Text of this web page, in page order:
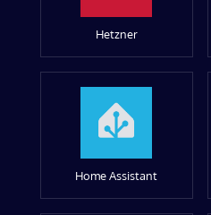
Hetzner
Home Assistant